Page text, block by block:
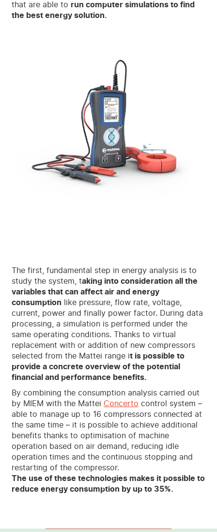
that are able to run computer simulations to find
the best energy solution.
The first, fundamental step in energy analysis is to
study the system, taking into consideration all the
variables that can affect air and energy
consumption like pressure, flow rate, voltage,
current, power and finally power factor. During data
processing, a simulation is performed under the
same operating conditions. Thanks to virtual
replacement with or addition of new compressors
selected from the Mattei range it is possible to
provide a concrete overview of the potential
financial and performance benefits.
By combining the consumption analysis carried out
by MIEM with the Mattei Concerto control system –
able to manage up to 16 compressors connected at
the same time – it is possible to achieve additional
benefits thanks to optimisation of machine
operation based on air demand, reducing idle
operation times and the continuous stopping and
restarting of the compressor.
The use of these technologies makes it possible to
reduce energy consumption by up to 35%.